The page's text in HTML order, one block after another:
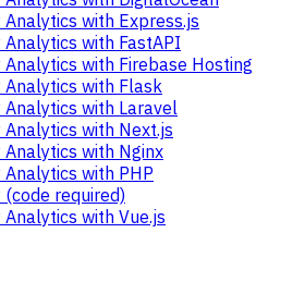
with Express.js
with FastAPI
Analytics with Firebase Hosting
Analytics with Flask
Analytics with Laravel
with Next.js
with Nginx
with PHP
required)
with Vue.js